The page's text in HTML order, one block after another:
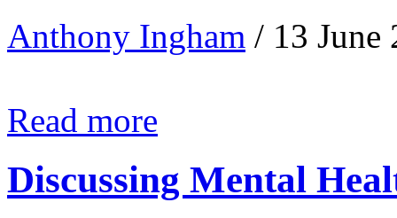
Anthony Ingham / 13 June
Read more
Discussing Mental